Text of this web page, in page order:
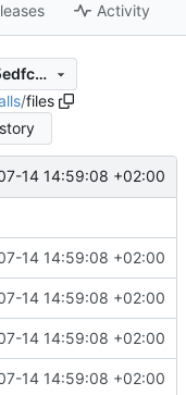
Activity
d59e14a5cad8af4ae1f3a27cab75c5edfced3e93
/files
14 14:59:08 +02:00
14 14:59:08 +02:00
14 14:59:08 +02:00
14 14:59:08 +02:00
14 14:59:08 +02:00